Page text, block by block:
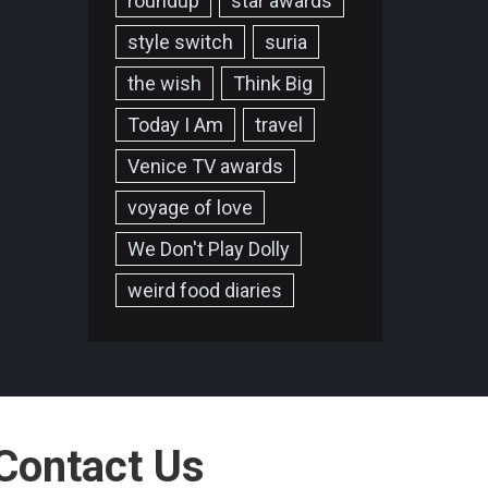
style switch
suria
the wish
Think Big
Today I Am
travel
Venice TV awards
voyage of love
We Don't Play Dolly
weird food diaries
Us